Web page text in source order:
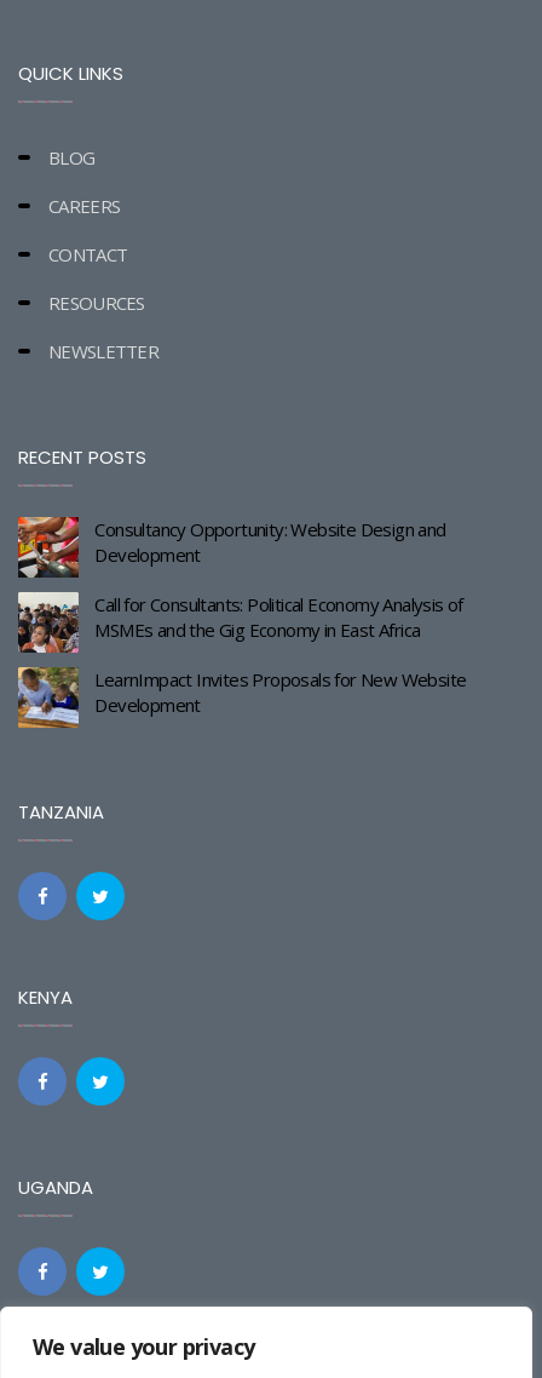
We value your privacy
QUICK LINKS
BLOG
CAREERS
CONTACT
RESOURCES
NEWSLETTER
RECENT POSTS
Consultancy Opportunity: Website Design and
Development
Call for Consultants: Political Economy Analysis of
MSMEs and the Gig Economy in East Africa
LearnImpact Invites Proposals for New Website
Development
TANZANIA
KENYA
UGANDA